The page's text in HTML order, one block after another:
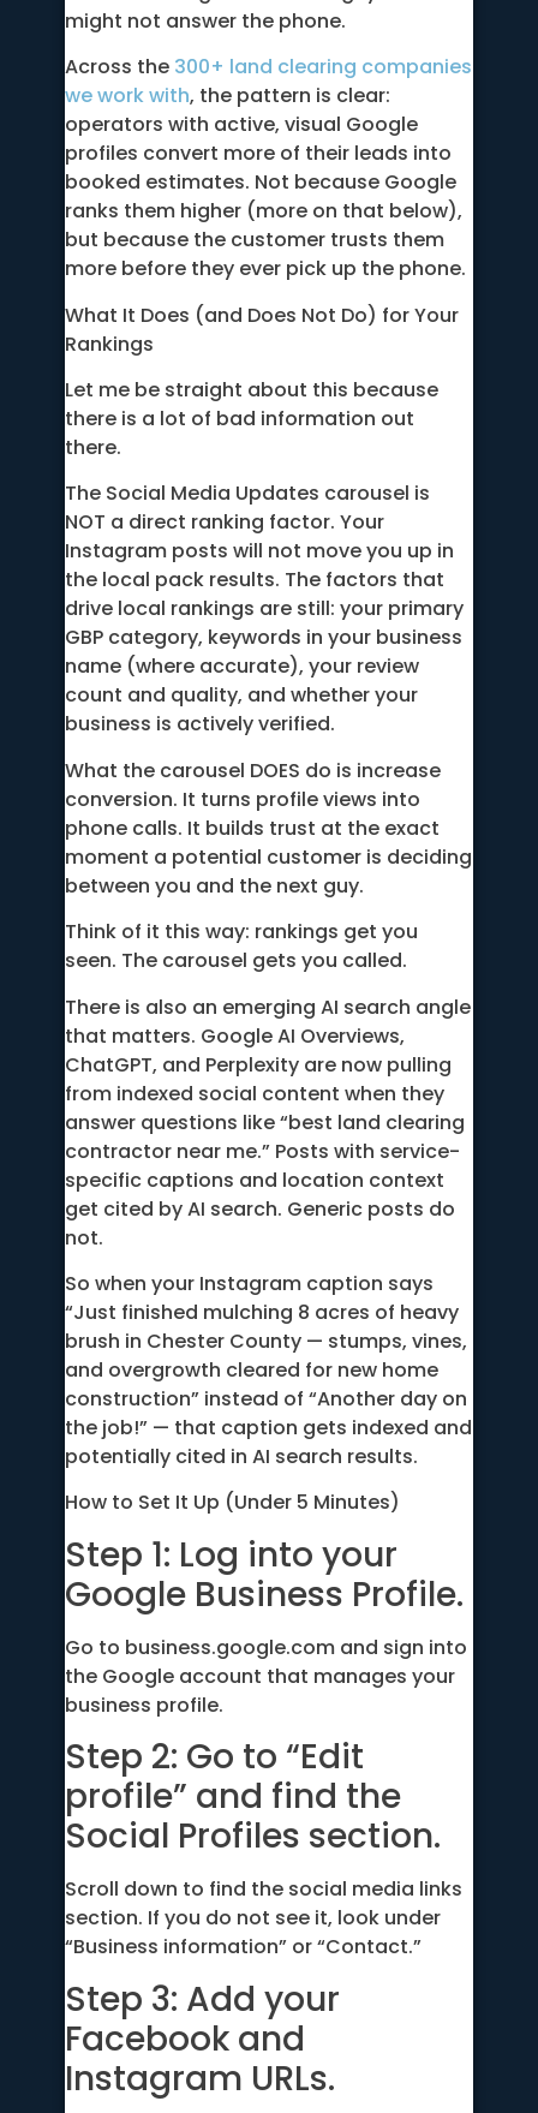
might not answer the phone.
Across the 300+ land clearing companies
we work with, the pattern is clear:
operators with active, visual Google
profiles convert more of their leads into
booked estimates. Not because Google
ranks them higher (more on that below),
but because the customer trusts them
more before they ever pick up the phone.
What It Does (and Does Not Do) for Your
Rankings
Let me be straight about this because
there is a lot of bad information out
there.
The Social Media Updates carousel is
NOT a direct ranking factor. Your
Instagram posts will not move you up in
the local pack results. The factors that
drive local rankings are still: your primary
GBP category, keywords in your business
name (where accurate), your review
count and quality, and whether your
business is actively verified.
What the carousel DOES do is increase
conversion. It turns profile views into
phone calls. It builds trust at the exact
moment a potential customer is deciding
between you and the next guy.
Think of it this way: rankings get you
seen. The carousel gets you called.
There is also an emerging AI search angle
that matters. Google AI Overviews,
ChatGPT, and Perplexity are now pulling
from indexed social content when they
answer questions like “best land clearing
contractor near me.” Posts with service-
specific captions and location context
get cited by AI search. Generic posts do
not.
So when your Instagram caption says
“Just finished mulching 8 acres of heavy
brush in Chester County — stumps, vines,
and overgrowth cleared for new home
construction” instead of “Another day on
the job!” — that caption gets indexed and
potentially cited in AI search results.
How to Set It Up (Under 5 Minutes)
Step 1: Log into your
Google Business Profile.
Go to business.google.com and sign into
the Google account that manages your
business profile.
Step 2: Go to “Edit
profile” and find the
Social Profiles section.
Scroll down to find the social media links
section. If you do not see it, look under
“Business information” or “Contact.”
Step 3: Add your
Facebook and
Instagram URLs.